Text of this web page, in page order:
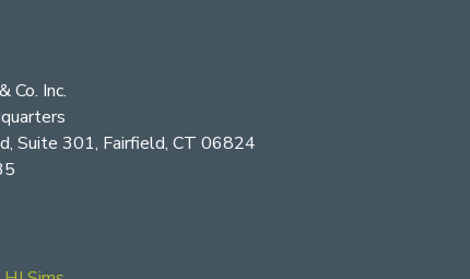
Co. Inc.
Suite 301, Fairfield, CT 06824